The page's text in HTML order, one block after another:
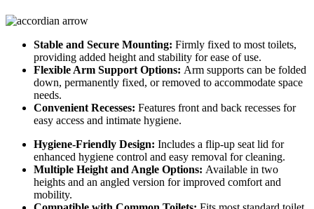
Stable and Secure Mounting: Firmly fixed to most toilets,
providing added height and stability for ease of use.
Flexible Arm Support Options: Arm supports can be folded
down, permanently fixed, or removed to accommodate space
needs.
Convenient Recesses: Features front and back recesses for
easy access and intimate hygiene.
Hygiene-Friendly Design: Includes a flip-up seat lid for
enhanced hygiene control and easy removal for cleaning.
Multiple Height and Angle Options: Available in two
heights and an angled version for improved comfort and
mobility.